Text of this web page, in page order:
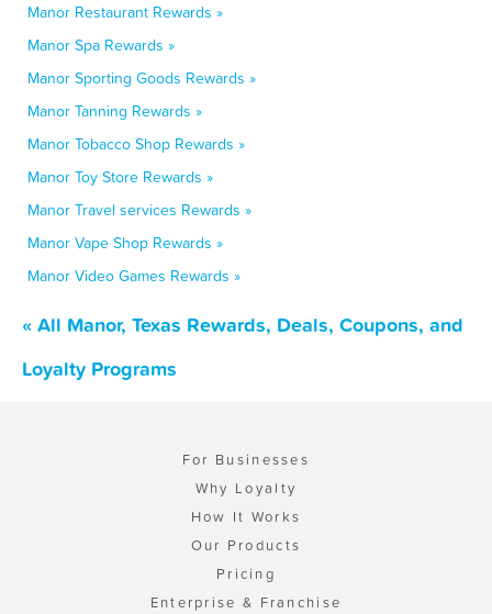
Manor Restaurant Rewards »
Manor Spa Rewards »
Manor Sporting Goods Rewards »
Manor Tanning Rewards »
Manor Tobacco Shop Rewards »
Manor Toy Store Rewards »
Manor Travel services Rewards »
Manor Vape Shop Rewards »
Manor Video Games Rewards »
« All Manor, Texas Rewards, Deals, Coupons, and
Loyalty Programs
For Businesses
Why Loyalty
How It Works
Our Products
Pricing
Enterprise & Franchise